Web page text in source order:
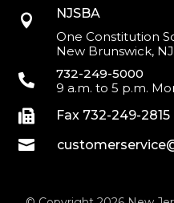

NJSBA
One Constitution
New Brunswick,

732-249-5000
9 a.m. to 5 p.m.
 Fax 732-249-2815
